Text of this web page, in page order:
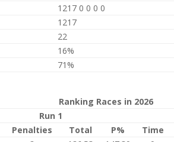
1217 0 0 0 0
1217
22
16%
71%
Ranking Races in 2026
Run 1
Penalties Total P% Time